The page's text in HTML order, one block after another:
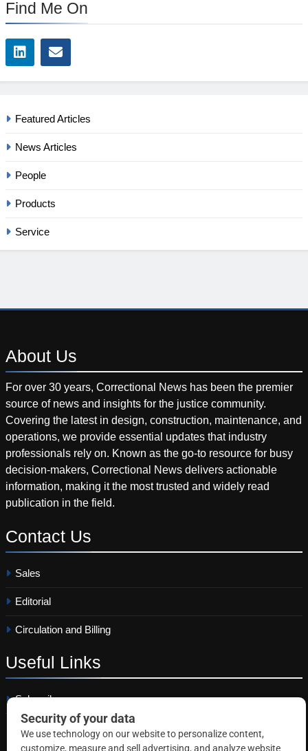
Find Me On
Featured Articles
News Articles
People
Products
Service
About Us
For over 30 years, Correctional News has been the premier
source of news and insights for the justice community.
Covering the latest in design, construction, maintenance, and
operations, we provide essential updates that industry
professionals rely on. Known as the go-to resource for busy
decision-makers, Correctional News delivers actionable
information, making it the most trusted and widely read
publication in the field.
Contact Us
Sales
Editorial
Circulation and Billing
Useful Links
Subscribe